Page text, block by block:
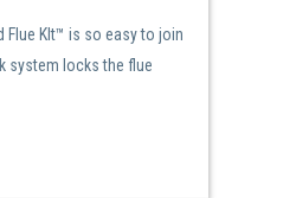
Flue KIt™ is so easy to join
system locks the flue